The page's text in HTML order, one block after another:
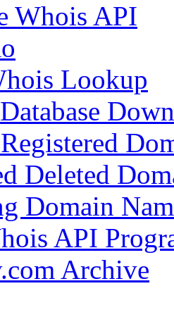
Whois API
Lookup
Deleted
Domain
API
Archive